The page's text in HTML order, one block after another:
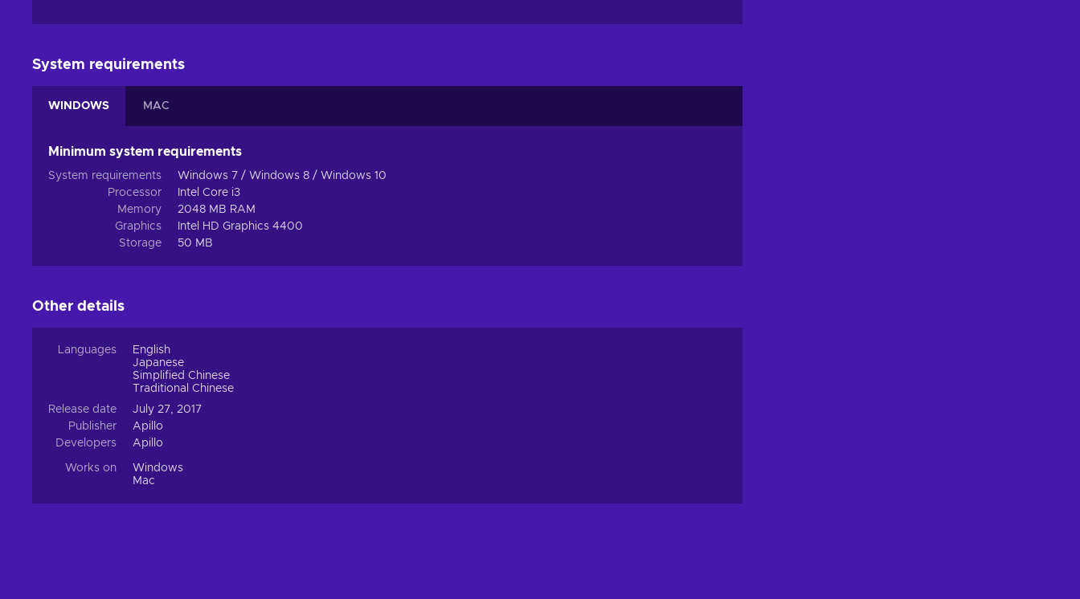
System requirements
WINDOWS MAC
Minimum system requirements
System requirements
Windows 7 / Windows 8 / Windows 10
Processor
Intel Core i3
Memory
2048 MB RAM
Graphics
Intel HD Graphics 4400
Storage
50 MB
Other details
Languages
English
Japanese
Simplified Chinese
Traditional Chinese
Release date
July 27, 2017
Publisher
Apillo
Developers
Apillo
Works on
Windows
Mac